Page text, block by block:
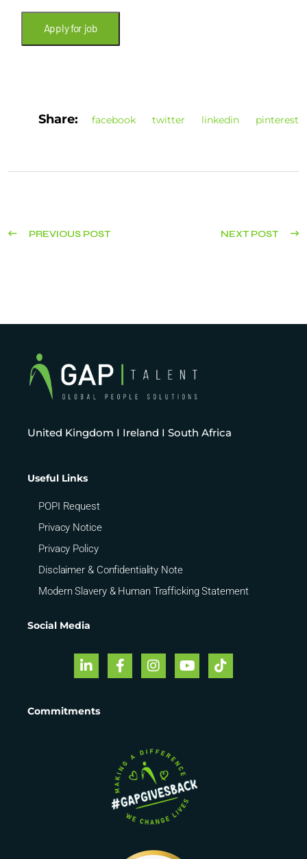
Share: facebook twitter linkedin pinterest
PREVIOUS POST NEXT POST
United Kingdom I Ireland I South Africa
Useful Links
POPI Request
Privacy Notice
Privacy Policy
Disclaimer & Confidentiality Note
Modern Slavery & Human Trafficking Statement
Social Media
Commitments